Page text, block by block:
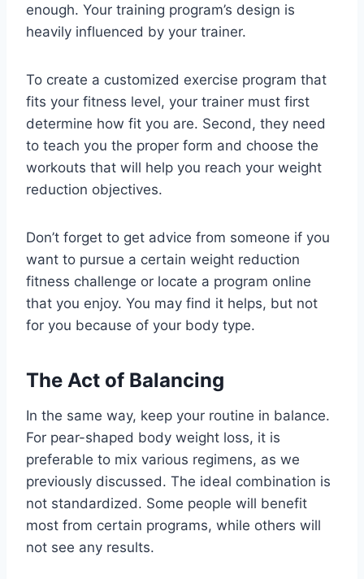
enough. Your training program’s design is
heavily influenced by your trainer.
To create a customized exercise program that
fits your fitness level, your trainer must first
determine how fit you are. Second, they need
to teach you the proper form and choose the
workouts that will help you reach your weight
reduction objectives.
Don’t forget to get advice from someone if you
want to pursue a certain weight reduction
fitness challenge or locate a program online
that you enjoy. You may find it helps, but not
for you because of your body type.
The Act of Balancing
In the same way, keep your routine in balance.
For pear-shaped body weight loss, it is
preferable to mix various regimens, as we
previously discussed. The ideal combination is
not standardized. Some people will benefit
most from certain programs, while others will
not see any results.